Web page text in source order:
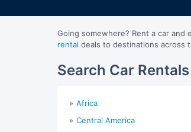
Going somewhere? Rent a car
rental deals to destinations across
Search Car
Africa
Central America